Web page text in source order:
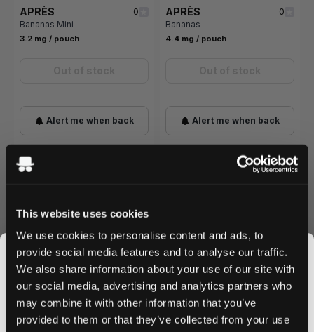
This website uses cookies
We use cookies to personalise content and ads, to
provide social media features and to analyse our traffic.
We also share information about your use of our site with
our social media, advertising and analytics partners who
may combine it with other information that you’ve
provided to them or that they’ve collected from your use
APRÈS
0
Bananas Mini
3.2 mg / pouch
Alert me when back
APRÈS
0
Bananas
4.4 mg / pouch
Alert me when back
Best Banana Nicotine Pouches
BEST STARTER
HELWIT
Helwit Banana 3.5 mg
Smooth, creamy taste of ripe bananas without any
cooling sensation. One of the mildest banana options
and a strong starting point for usersnew to nicotine
JOIN THE